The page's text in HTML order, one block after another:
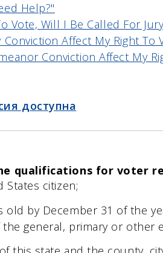
Help?"
Vote, Will I Be Called For
Conviction Affect My Right To
Conviction Affect My
доступна
qualifications for voter
States citizen;
old by December 31 of the
general, primary or other